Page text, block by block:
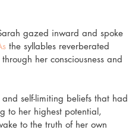
gazed inward and spoke
the syllables reverberated
her consciousness and
self-limiting beliefs that had
to her highest potential,
to the truth of her own